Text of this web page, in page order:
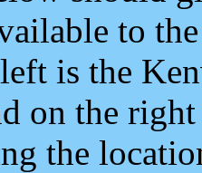
to
is the
on the
the